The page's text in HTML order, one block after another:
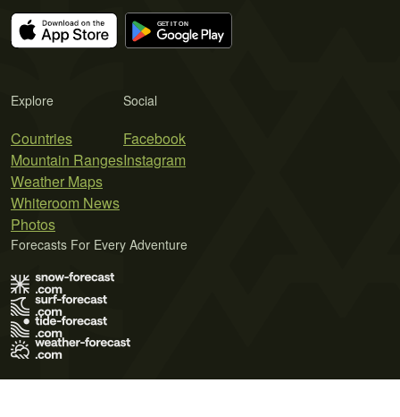
Explore
Countries
Mountain Ranges
Weather Maps
Whiteroom News
Photos
Social
Facebook
Instagram
Forecasts For Every Adventure